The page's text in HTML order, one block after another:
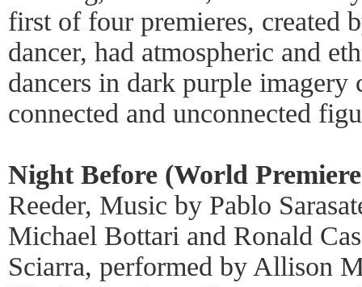
first of four premieres, created
dancer, had atmospheric and
dancers in dark purple imagery
connected and unconnected
Night Before (World
Reeder, Music by Pablo
Michael Bottari and Ronald
Sciarra, performed by Allison